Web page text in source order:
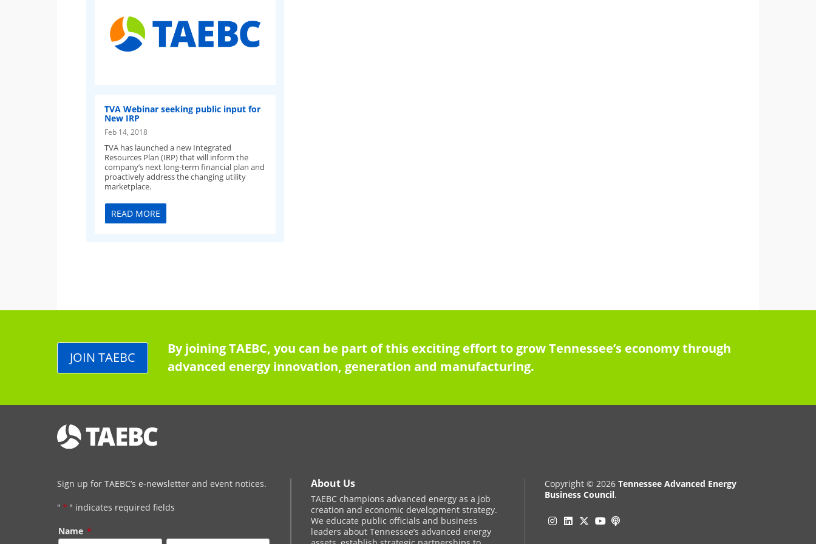
TVA Webinar seeking public input for
New IRP
Feb 14, 2018
TVA has launched a new Integrated
Resources Plan (IRP) that will inform the
company’s next long-term financial plan and
proactively address the changing utility
marketplace.
READ MORE
By joining TAEBC, you can be part of this exciting effort to grow Tennessee’s economy through
advanced energy innovation, generation and manufacturing.
JOIN TAEBC
Sign up for TAEBC’s e-newsletter and event notices.
" * " indicates required fields
Name *
About Us
TAEBC champions advanced energy as a job
creation and economic development strategy.
We educate public officials and business
leaders about Tennessee’s advanced energy
Copyright © 2026 Tennessee Advanced Energy
Business Council.
Instagram
Linkedin
Twitter
YouTube
Podcast